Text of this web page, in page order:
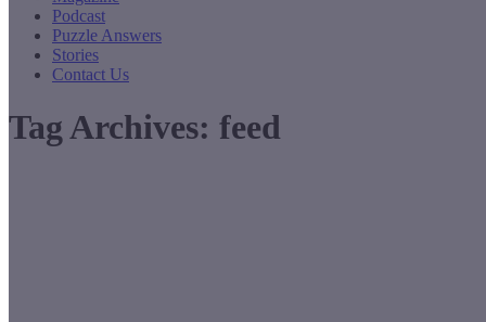
Podcast
Puzzle Answers
Stories
Contact Us
Tag Archives: feed